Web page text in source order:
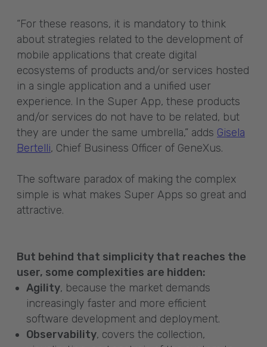
“For these reasons, it is mandatory to think
about strategies related to the development of
mobile applications that create digital
ecosystems of products and/or services hosted
in a single application and a unified user
experience. In the Super App, these products
and/or services do not have to be related, but
they are under the same umbrella,” adds Gisela
Bertelli, Chief Business Officer of GeneXus.
The software paradox of making the complex
simple is what makes Super Apps so great and
attractive.
But behind that simplicity that reaches the
user, some complexities are hidden:
Agility, because the market demands
increasingly faster and more efficient
software development and deployment.
Observability, covers the collection,